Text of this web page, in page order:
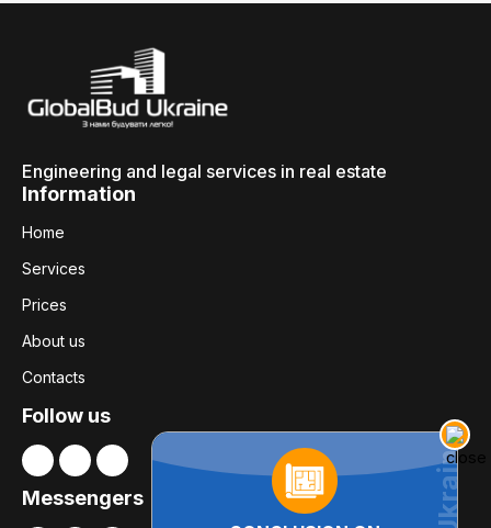
Engineering and legal services in real estate
Information
Home
Services
Prices
About us
Contacts
Follow us
Messengers